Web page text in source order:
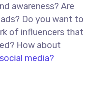
awareness? Are
Do you want to
of influencers that
How about
social media?